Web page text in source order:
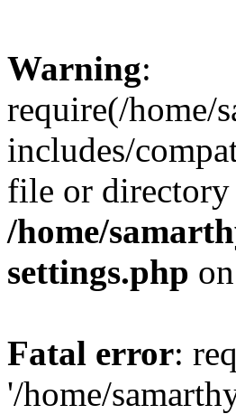
Warning:
require(/home/
includes/
file or
/home/
settings.php
Fatal error:
'/home/